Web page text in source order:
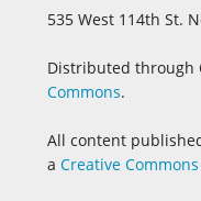
535 West 114th St.
Distributed through
Commons.
All content
a Creative